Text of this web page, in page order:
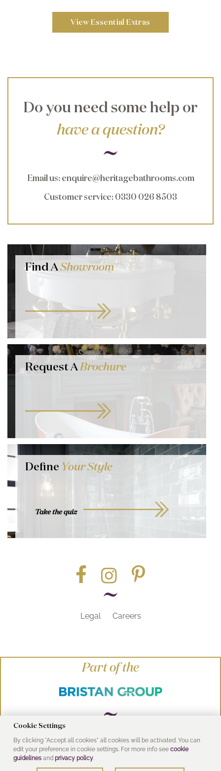
View Essential Extras
Do you need some help or
have a question?
Email us: enquire@heritagebathrooms.com
Customer service: 0330 026 8503
Find AShowroom
Request ABrochure
Define Your Style
Take the quiz
Legal Careers
Part of the
© Heritage Bathrooms 2016
UK Address: Pooley Hall Drive, Birch Coppice
Business Park, Dordon, Tamworth B78 1SG
Cookie Settings
By clicking "Accept all cookies" all cookies will be activated. You can
edit your preference in cookie settings. For more info see cookie
guidelinesand privacy policy.